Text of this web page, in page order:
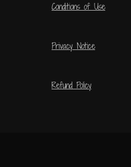
Conditions of Use
Privacy Notice
Refund Policy